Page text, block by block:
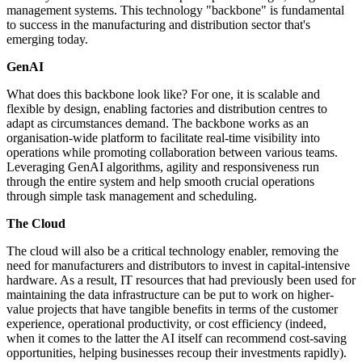
management systems. This technology "backbone" is fundamental
to success in the manufacturing and distribution sector that's
emerging today.
GenAI
What does this backbone look like? For one, it is scalable and
flexible by design, enabling factories and distribution centres to
adapt as circumstances demand. The backbone works as an
organisation-wide platform to facilitate real-time visibility into
operations while promoting collaboration between various teams.
Leveraging GenAI algorithms, agility and responsiveness run
through the entire system and help smooth crucial operations
through simple task management and scheduling.
The Cloud
The cloud will also be a critical technology enabler, removing the
need for manufacturers and distributors to invest in capital-intensive
hardware. As a result, IT resources that had previously been used for
maintaining the data infrastructure can be put to work on higher-
value projects that have tangible benefits in terms of the customer
experience, operational productivity, or cost efficiency (indeed,
when it comes to the latter the AI itself can recommend cost-saving
opportunities, helping businesses recoup their investments rapidly).